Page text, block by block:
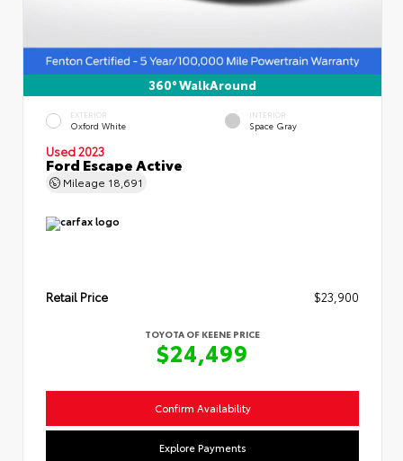
360° WalkAround
EXTERIOR
Oxford White
INTERIOR
Space Gray
Used 2023
Ford Escape Active
Mileage 18,691
Retail Price $23,900
TOYOTA OF KEENE PRICE
$24,499
Confirm Availability
Explore Payments